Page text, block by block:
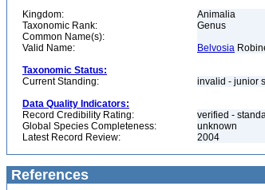
Kingdom:
Animalia
Taxonomic Rank:
Genus
Common Name(s):
Valid Name:
Belvosia
Taxonomic Status:
Current Standing:
invalid - junior
Data Quality Indicators:
Record Credibility Rating:
verified -
Global Species Completeness:
unknown
Latest Record Review:
2004
References